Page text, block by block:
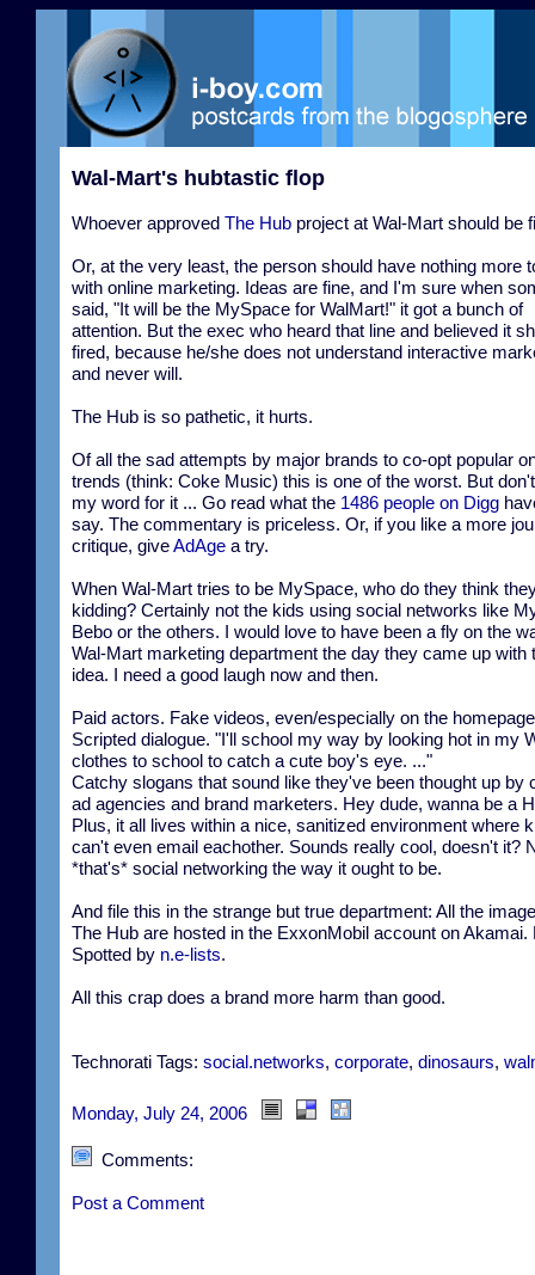
Wal-Mart's hubtastic flop
Whoever approved The Hub project at Wal-Mart should be
Or, at the very least, the person should have nothing more
with online marketing. Ideas are fine, and I'm sure when
said, "It will be the MySpace for WalMart!" it got a bunch of
attention. But the exec who heard that line and believed it
fired, because he/she does not understand interactive
and never will.
The Hub is so pathetic, it hurts.
Of all the sad attempts by major brands to co-opt popular
trends (think: Coke Music) this is one of the worst. But
my word for it ... Go read what the 1486 people on Digg
say. The commentary is priceless. Or, if you like a more
critique, giveAdAge a try.
When Wal-Mart tries to be MySpace, who do they think
kidding? Certainly not the kids using social networks like
Bebo or the others. I would love to have been a fly on the
Wal-Mart marketing department the day they came up with
idea. I need a good laugh now and then.
Paid actors. Fake videos, even/especially on the
Scripted dialogue. "I'll school my way by looking hot in my
clothes to school to catch a cute boy's eye. ..."
Catchy slogans that sound like they've been thought up by
ad agencies and brand marketers. Hey dude, wanna be a
Plus, it all lives within a nice, sanitized environment where
can't even email eachother. Sounds really cool, doesn't it?
*that's* social networking the way it ought to be.
And file this in the strange but true department: All the
The Hub are hosted in the ExxonMobil account on Akamai.
Spotted by n.e-lists.
All this crap does a brand more harm than good.
Technorati Tags: social.networks, corporate, dinosaurs,
Monday, July 24, 2006
Comments:
Post a Comment